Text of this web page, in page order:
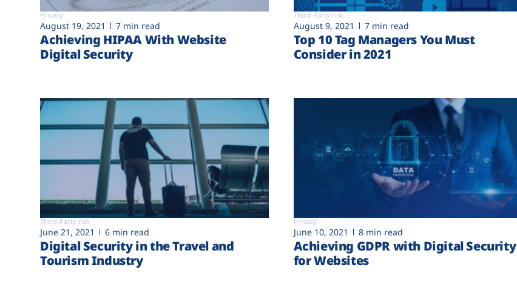
Privacy
August 19, 2021 7 min read
Achieving HIPAA With Website
Digital Security
Third-Party risk
August 9, 2021 7 min read
Top 10 Tag Managers You Must
Consider in 2021
Third-Party risk
June 21, 2021 6 min read
Digital Security in the Travel and
Tourism Industry
Privacy
June 10, 2021 8 min read
Achieving GDPR with Digital Security
for Websites